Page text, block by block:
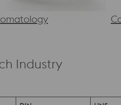
Industry